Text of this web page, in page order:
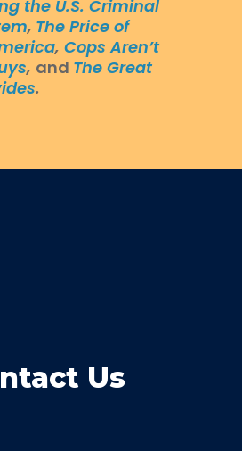
the U.S. Criminal
, The Price of
, Cops Aren’t
, and The Great
.
Us